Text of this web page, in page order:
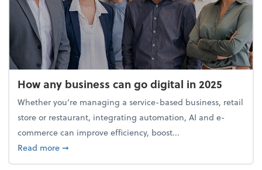
How any business can go digital in 2025
Whether you’re managing a service-based business, retail
store or restaurant, integrating automation, AI and e-
commerce can improve efficiency, boost...
Read moreabout How any business can go digital in 2025
➞